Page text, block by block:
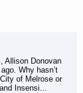
Allison Donovan
Why hasn’t
of Melrose or
Insensi...